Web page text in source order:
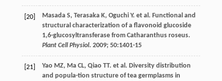
[20] Masada S, Terasaka K, Oguchi Y. et al. Functional and
structural characterization of a flavonoid glucoside
1,6-glucosyltransferase from Catharanthus roseus.
Plant Cell Physiol. 2009; 50:1401-15
[21] Yao MZ, Ma CL, Qiao TT. et al. Diversity distribution
and popula-tion structure of tea germplasms in